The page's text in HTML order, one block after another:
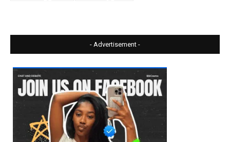
- Advertisement -